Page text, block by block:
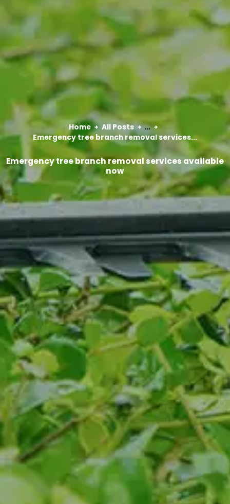
Home All Posts
...
Emergency tree branch removal services...
Emergency tree branch removal services available
now